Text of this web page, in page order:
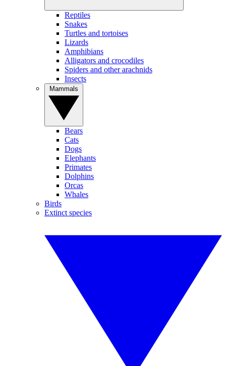
Reptiles
Snakes
Turtles and tortoises
Lizards
Amphibians
Alligators and crocodiles
Spiders and other arachnids
Insects
Bears
Cats
Dogs
Elephants
Primates
Dolphins
Orcas
Whales
Birds
Extinct species